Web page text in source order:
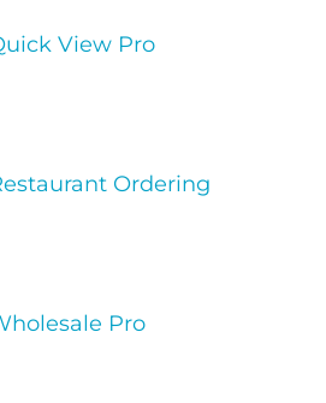
View Pro
Ordering
Pro